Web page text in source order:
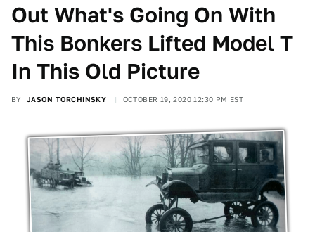
Out What's Going On With
This Bonkers Lifted Model T
In This Old Picture
BY JASON TORCHINSKY OCTOBER 19, 2020 12:30 PM EST